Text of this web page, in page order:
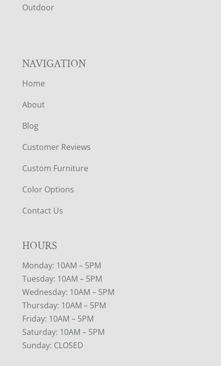
R
Outdoor
NAVIGATION
Home
About
Blog
Customer Reviews
Custom Furniture
Color Options
Contact Us
HOURS
Monday: 10AM – 5PM
Tuesday: 10AM – 5PM
Wednesday: 10AM – 5PM
Thursday: 10AM – 5PM
Friday: 10AM – 5PM
Saturday: 10AM – 5PM
Sunday: CLOSED